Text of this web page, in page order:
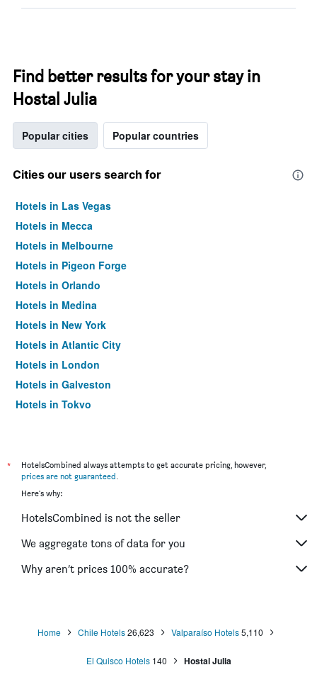
Find better results for your stay in
Hostal Julia
Popular cities Popular countries
Cities our users search for
Hotels in Las Vegas
Hotels in Mecca
Hotels in Melbourne
Hotels in Pigeon Forge
Hotels in Orlando
Hotels in Medina
Hotels in New York
Hotels in Atlantic City
Hotels in London
Hotels in Galveston
Hotels in Tokyo
*
HotelsCombined always attempts to get accurate pricing, however,
prices are not guaranteed.
Here's why:
HotelsCombined is not the seller
We aggregate tons of data for you
Why aren’t prices 100% accurate?
Home Chile Hotels 26,623 Valparaíso Hotels 5,110
El Quisco Hotels 140 Hostal Julia